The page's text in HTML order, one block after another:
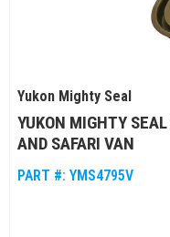
Yukon Mighty Seal
YUKON MIGHTY
AND SAFARI VAN
PART #: YMS4795V